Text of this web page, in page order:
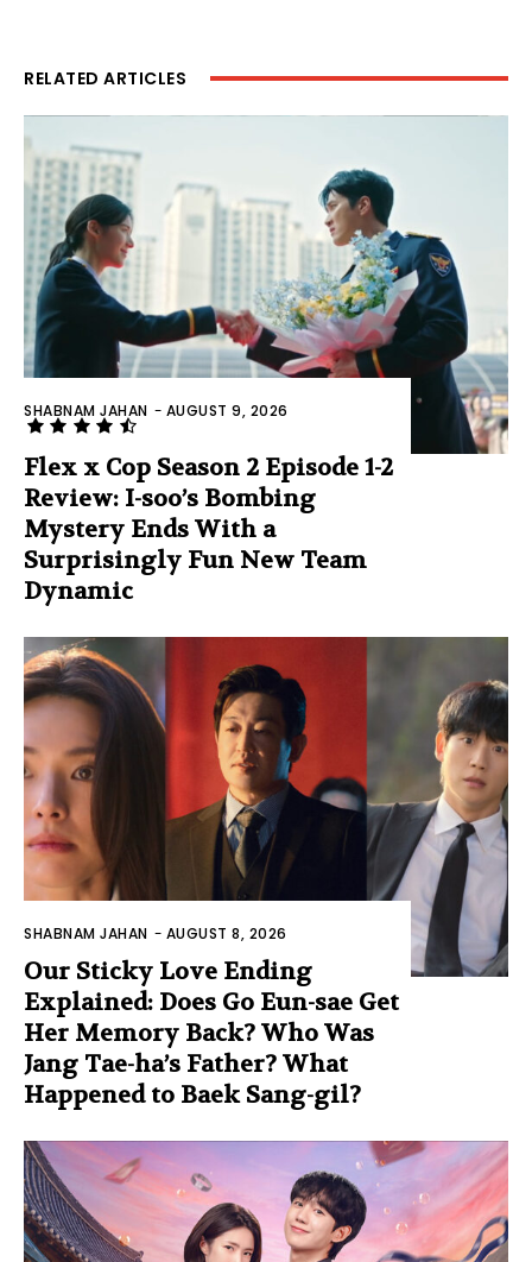
RELATED ARTICLES
SHABNAM JAHAN - AUGUST 9, 2026
Flex x Cop Season 2 Episode 1-2
Review: I-soo’s Bombing
Mystery Ends With a
Surprisingly Fun New Team
Dynamic
SHABNAM JAHAN - AUGUST 8, 2026
Our Sticky Love Ending
Explained: Does Go Eun-sae Get
Her Memory Back? Who Was
Jang Tae-ha’s Father? What
Happened to Baek Sang-gil?